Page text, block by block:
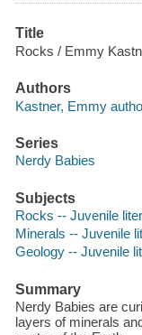
Title
Rocks / Emmy
Authors
Kastner, Emmy
Series
Nerdy Babies
Subjects
Rocks -- Juvenile
Minerals -- Juvenile
Geology -- Juvenile
Summary
Nerdy Babies are
layers of minerals